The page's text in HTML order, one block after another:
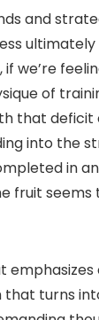
and
ultimately
we’re
of
that deficit
into the
in
fruit seems
that turns